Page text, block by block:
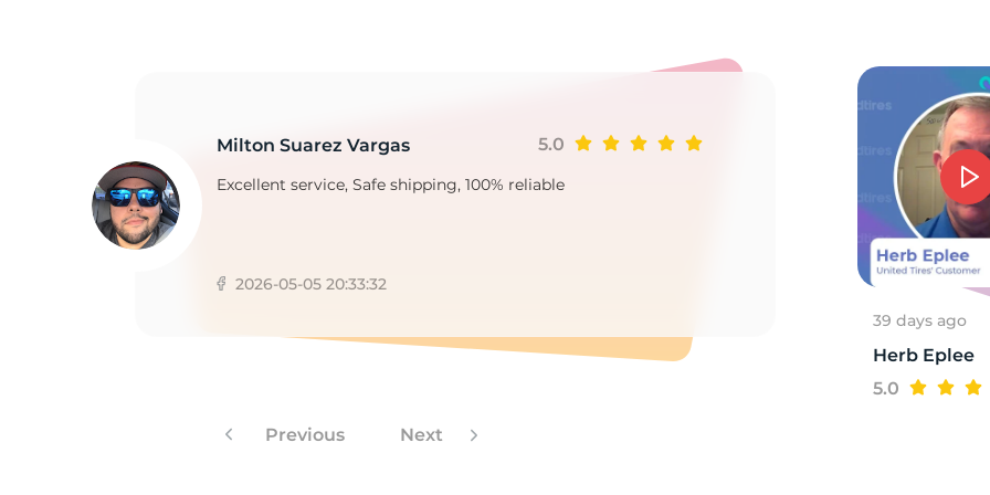
Milton Suarez Vargas 5.0
Excellent service, Safe shipping, 100% reliable
2026-05-05 20:33:32
Previous Next
39 days ago
Herb Eplee
5.0